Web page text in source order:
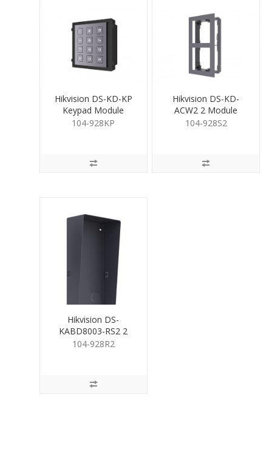
Hikvision DS-KD-KP
Keypad Module
104-928KP
Hikvision DS-KD-
ACW2 2 Module
Surface Mount
104-928S2
Hikvision DS-
KABD8003-RS2 2
Module Rain Cover
104-928R2